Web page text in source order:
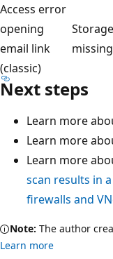
Access error
opening
email link
(classic)
missing
Next steps
Learn more
Learn more
Learn more
scan results in
firewalls and
Note: The author
Learn more